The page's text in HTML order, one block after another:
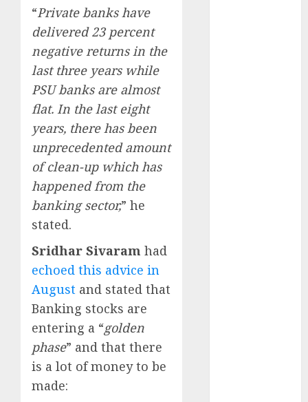
“Private banks have
delivered 23 percent
negative returns in the
last three years while
PSU banks are almost
flat. In the last eight
years, there has been
unprecedented amount
of clean-up which has
happened from the
banking sector,” he
stated.
Sridhar Sivaram had
echoed this advice in
August and stated that
Banking stocks are
entering a “golden
phase” and that there
is a lot of money to be
made: